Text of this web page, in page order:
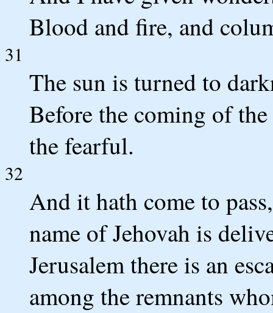
Blood and fire, and
31
The sun is turned to
Before the coming of
the fearful.
32
And it hath come to
name of Jehovah is
Jerusalem there is an
among the remnants